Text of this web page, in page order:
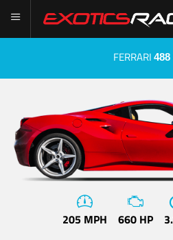
FERRARI 488
205 MPH 660 HP